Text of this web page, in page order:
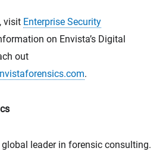
visit Enterprise Security
on Envista’s Digital
out
.
leader in forensic consulting.